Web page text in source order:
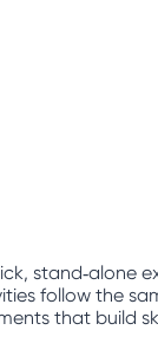
stand‑alone
follow the
that build